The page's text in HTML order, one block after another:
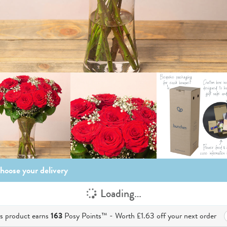
your delivery
Loading…
product earns 163 Posy Points™ - Worth £1.63 off your next order